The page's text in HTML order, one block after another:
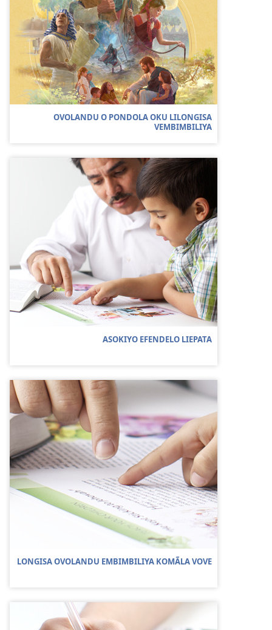
OVOLANDU O PONDOLA OKU LILONGISA
VEMBIMBILIYA
ASOKIYO EFENDELO LIEPATA
LONGISA OVOLANDU EMBIMBILIYA KOMÃLA VOVE